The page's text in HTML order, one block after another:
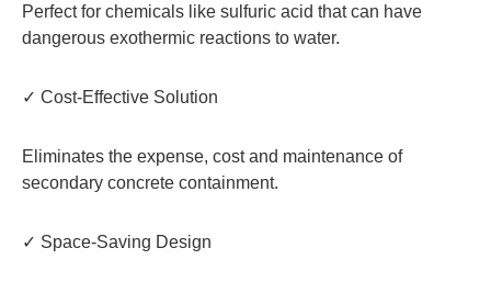
Perfect for chemicals like sulfuric acid that can have
dangerous exothermic reactions to water.
✓ Cost-Effective Solution
Eliminates the expense, cost and maintenance of
secondary concrete containment.
✓ Space-Saving Design